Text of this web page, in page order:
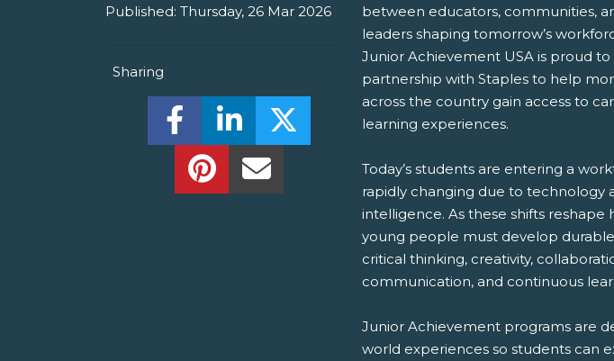
Published: Thursday, 26 Mar 2026
Sharing
Share this on Facebook! (Opens New Window)
Share this on LinkedIn! (Opens New Window)
Share this on Twitter! (Opens New Window)
Share this on Pinterest! (Opens New Window)
between educators, communities,
leaders shaping tomorrow’s
Junior Achievement USA is proud
partnership with Staples to help
across the country gain access to
learning experiences.
Today’s students are entering a
rapidly changing due to technology
intelligence. As these shifts reshape
young people must develop durable
critical thinking, creativity,
communication, and continuous
Junior Achievement programs are
world experiences so students can